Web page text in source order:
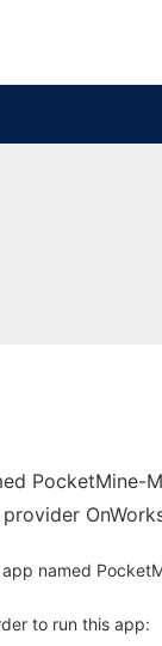
PocketMine-
named
to run this app: